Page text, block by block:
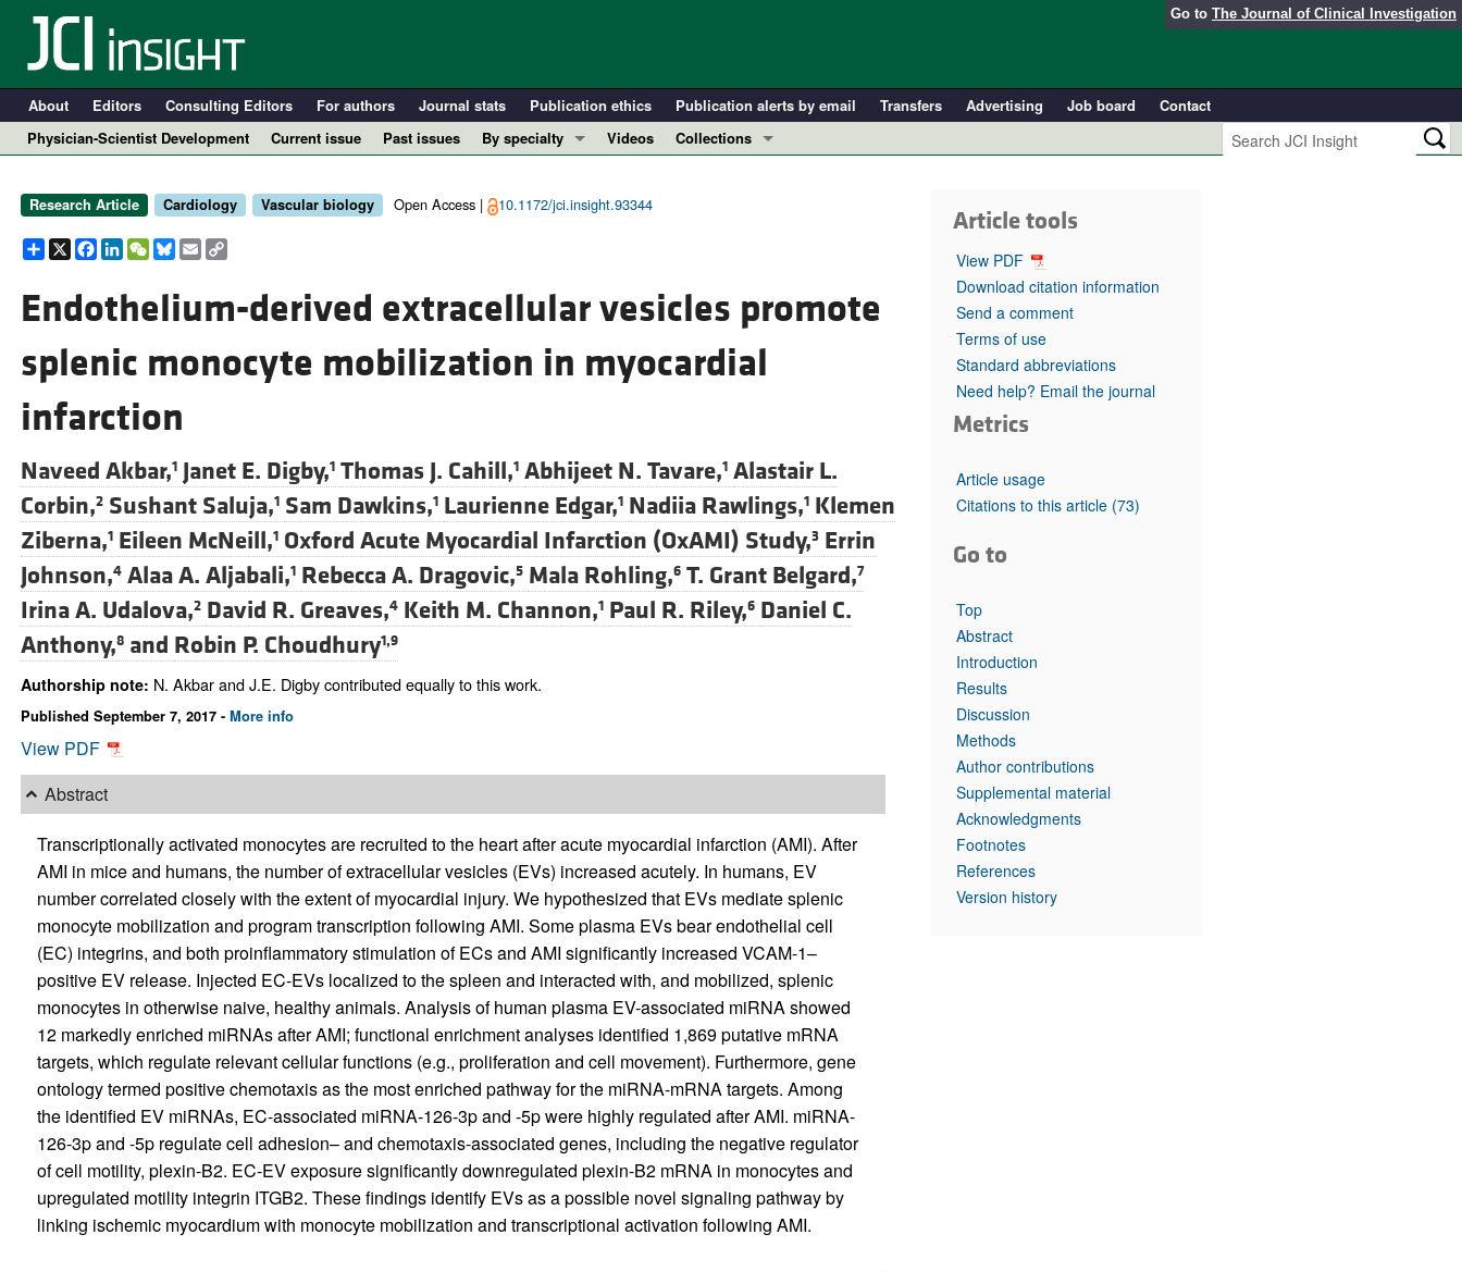
Go to The Journal of Clinical Investigation
About Editors Consulting Editors For authors Journal stats Publication ethics Publication alerts by email Transfers Advertising Job board
Contact
Physician-Scientist Development
Current issue Past issues
By specialty
Cardiology
Nephrology
Pulmonology
Videos
Collections
Editorials
Perspectives
Physician-Scientist Development
Research Article Cardiology Vascular biology Open Access | 10.1172/jci.insight.93344
Share
X Facebook
LinkedIn
WeChat
Bluesky
EmailCopy
Link
Endothelium-derived extracellular vesicles promote
splenic monocyte mobilization in myocardial
infarction
Naveed Akbar,1 Janet E. Digby,1 Thomas J. Cahill,1 Abhijeet N. Tavare,1 Alastair L.
Corbin,2 Sushant Saluja,1 Sam Dawkins,1 Laurienne Edgar,1 Nadiia Rawlings,1 Klemen
Ziberna,1 Eileen McNeill,1 Oxford Acute Myocardial Infarction (OxAMI) Study,3 Errin
Johnson,4 Alaa A. Aljabali,1 Rebecca A. Dragovic,5 Mala Rohling,6 T. Grant Belgard,7
Irina A. Udalova,2 David R. Greaves,4 Keith M. Channon,1 Paul R. Riley,6 Daniel C.
Anthony,8and Robin P. Choudhury1,9
Authorship note: N. Akbar and J.E. Digby contributed equally to this work.
Published September 7, 2017 - More info
View PDF
Abstract
Transcriptionally activated monocytes are recruited to the heart after acute myocardial infarction (AMI). After
AMI in mice and humans, the number of extracellular vesicles (EVs) increased acutely. In humans, EV
number correlated closely with the extent of myocardial injury. We hypothesized that EVs mediate splenic
monocyte mobilization and program transcription following AMI. Some plasma EVs bear endothelial cell
(EC) integrins, and both proinflammatory stimulation of ECs and AMI significantly increased VCAM-1–
positive EV release. Injected EC-EVs localized to the spleen and interacted with, and mobilized, splenic
monocytes in otherwise naive, healthy animals. Analysis of human plasma EV-associated miRNA showed
12 markedly enriched miRNAs after AMI; functional enrichment analyses identified 1,869 putative mRNA
targets, which regulate relevant cellular functions (e.g., proliferation and cell movement). Furthermore, gene
ontology termed positive chemotaxis as the most enriched pathway for the miRNA-mRNA targets. Among
the identified EV miRNAs, EC-associated miRNA-126-3p and -5p were highly regulated after AMI. miRNA-
126-3p and -5p regulate cell adhesion– and chemotaxis-associated genes, including the negative regulator
of cell motility, plexin-B2. EC-EV exposure significantly downregulated plexin-B2 mRNA in monocytes and
upregulated motility integrin ITGB2. These findings identify EVs as a possible novel signaling pathway by
linking ischemic myocardium with monocyte mobilization and transcriptional activation following AMI.
Article tools
View PDF
Download citation information
Send a comment
Terms of use
Standard abbreviations
Need help? Email the journal
Metrics
Article usage
Citations to this article (73)
Go to
Top
Abstract
Introduction
Results
Discussion
Methods
Author contributions
Supplemental material
Acknowledgments
Footnotes
References
Version history